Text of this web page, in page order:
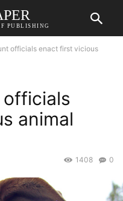
PUBLISHING
officials enact first vicious
animal
0
1408